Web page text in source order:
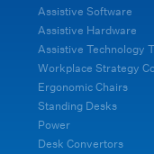
Assistive Software
Assistive Hardware
Assistive Technology
Workplace Strategy
Ergonomic Chairs
Standing Desks
Power
Desk Convertors